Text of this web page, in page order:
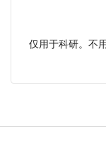
仅用于科研。不